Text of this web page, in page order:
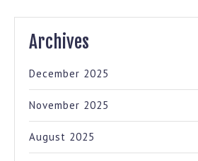
Archives
December 2025
November 2025
August 2025